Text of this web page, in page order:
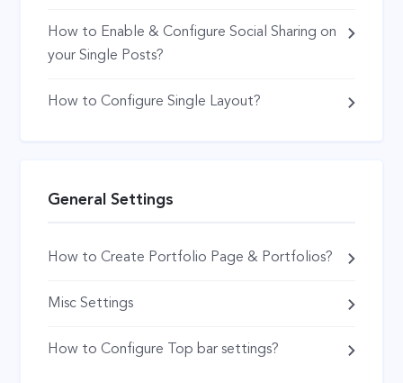
How to Enable & Configure Social Sharing on
your Single Posts?
How to Configure Single Layout?
General Settings
How to Create Portfolio Page & Portfolios?
Misc Settings
How to Configure Top bar settings?